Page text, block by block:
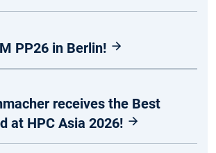
PP26 in Berlin!
receives the Best
at HPC Asia 2026!